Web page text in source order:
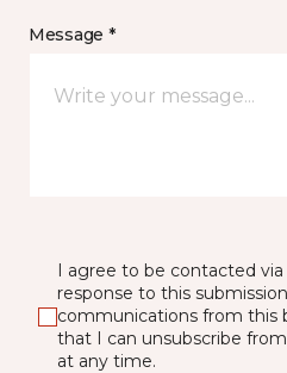
Message *
I agree to be contacted
response to this
communications from this
that I can unsubscribe
at any time.